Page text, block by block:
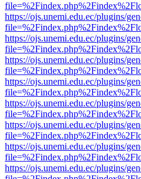
https://ojs.unemi.edu.ec/plugins/
https://ojs.unemi.edu.ec/plugins/
https://ojs.unemi.edu.ec/plugins/
https://ojs.unemi.edu.ec/plugins/
https://ojs.unemi.edu.ec/plugins/
https://ojs.unemi.edu.ec/plugins/
https://ojs.unemi.edu.ec/plugins/
https://ojs.unemi.edu.ec/plugins/